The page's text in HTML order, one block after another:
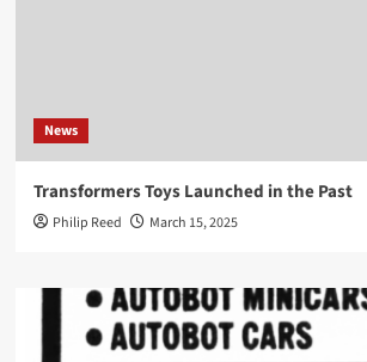
News
Transformers Toys Launched in the Past
Philip Reed March 15, 2025